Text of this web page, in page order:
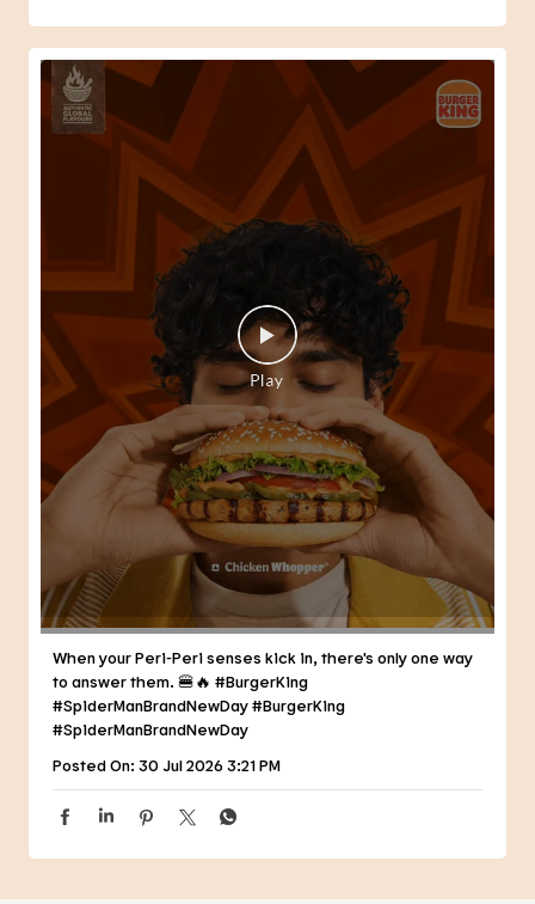
When your Peri-Peri senses kick in, there's only one way
to answer them. 🍔🔥 #BurgerKing
#SpiderManBrandNewDay#BurgerKing
#SpiderManBrandNewDay
Posted On:30 Jul 2026 3:21 PM
NEARBY RESTAURANTS OF BURGER
KING